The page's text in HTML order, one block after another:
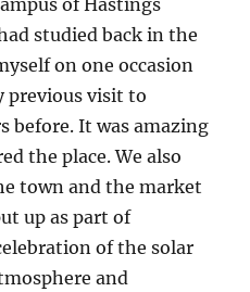
studied back in the
on one occasion
previous visit to
before. It was amazing
the place. We also
town and the market
up as part of
of the solar
and